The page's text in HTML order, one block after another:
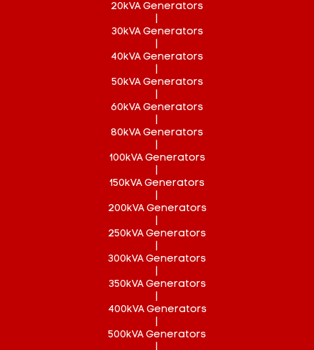
20kVA Generators
30kVA Generators
40kVA Generators
50kVA Generators
60kVA Generators
80kVA Generators
100kVA Generators
150kVA Generators
200kVA Generators
250kVA Generators
300kVA Generators
350kVA Generators
400kVA Generators
500kVA Generators